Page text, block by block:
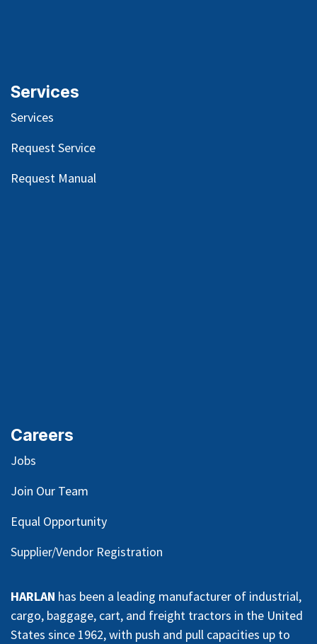
Services
Services
Request Service
Request Manual
Careers
Jobs
Join Our Team
Equal Opportunity
Supplier/Vendor Registration
HARLAN has been a leading manufacturer of industrial,
cargo, baggage, cart, and freight tractors in the United
States since 1962, with push and pull capacities up to